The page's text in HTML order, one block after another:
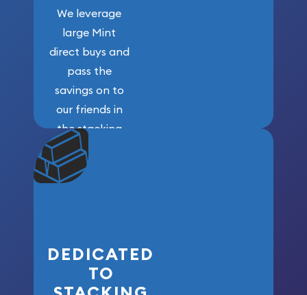
We leverage
large Mint
direct buys and
pass the
savings on to
our friends in
the stacking
community. We
won’t forget
who got us
DEDICATED
TO